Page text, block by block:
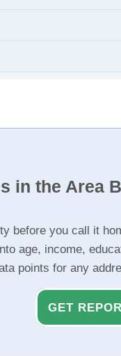
in the Area
before you call it
age, income,
points for any
GET